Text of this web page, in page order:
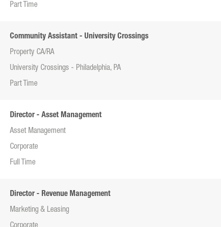
Part Time
Community Assistant - University Crossings
Property CA/RA
University Crossings - Philadelphia, PA
Part Time
Director - Asset Management
Asset Management
Corporate
Full Time
Director - Revenue Management
Marketing & Leasing